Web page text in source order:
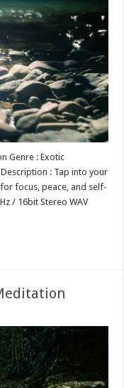
Genre : Exotic
: Tap into your
focus, peace, and self-
/ 16bit Stereo WAV